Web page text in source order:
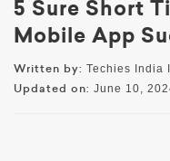
5 Sure Short
Mobile App
Written by: Techies India
Updated on: June 10,